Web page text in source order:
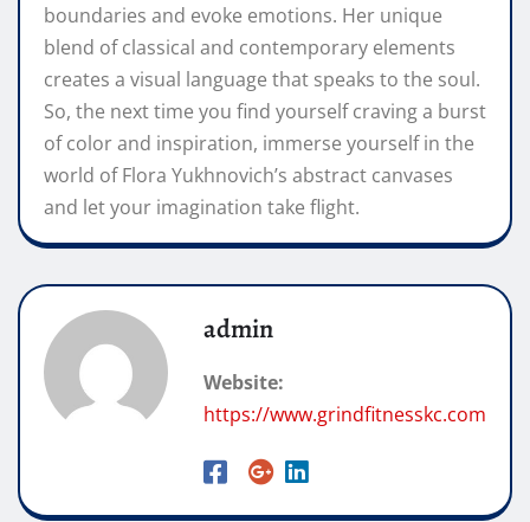
boundaries and evoke emotions. Her unique
blend of classical and contemporary elements
creates a visual language that speaks to the soul.
So, the next time you find yourself craving a burst
of color and inspiration, immerse yourself in the
world of Flora Yukhnovich’s abstract canvases
and let your imagination take flight.
admin
Website:
https://www.grindfitnesskc.com